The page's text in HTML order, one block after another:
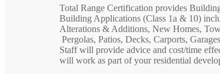
Total Range Certification provides
Building Applications (Class 1a & 10)
Alterations & Additions, New Homes,
Pergolas, Patios, Decks, Carports,
Staff will provide advice and cost/time
will work as part of your residential